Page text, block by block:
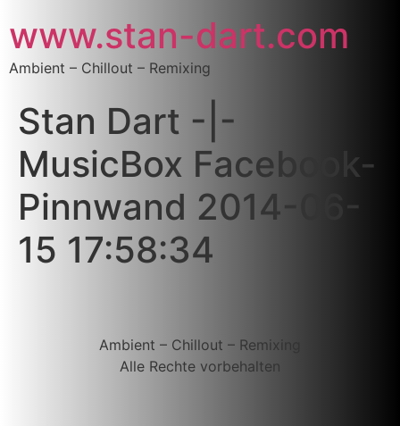
www.stan-dart.com
Ambient – Chillout – Remixing
Stan Dart -|-
MusicBox Facebook-
Pinnwand 2014-06-
15 17:58:34
Ambient – Chillout – Remixing
Alle Rechte vorbehalten